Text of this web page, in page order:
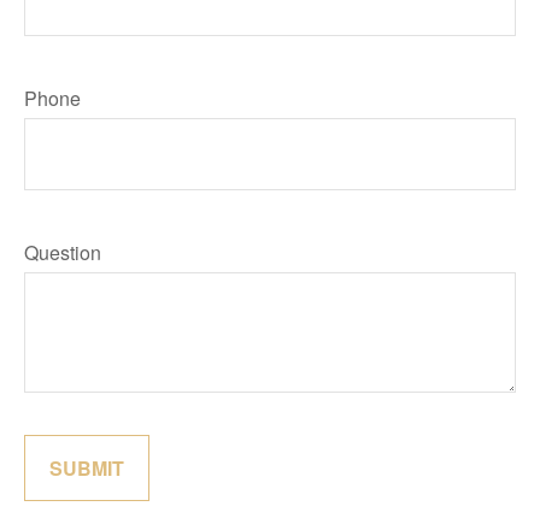
Phone
Question
SUBMIT